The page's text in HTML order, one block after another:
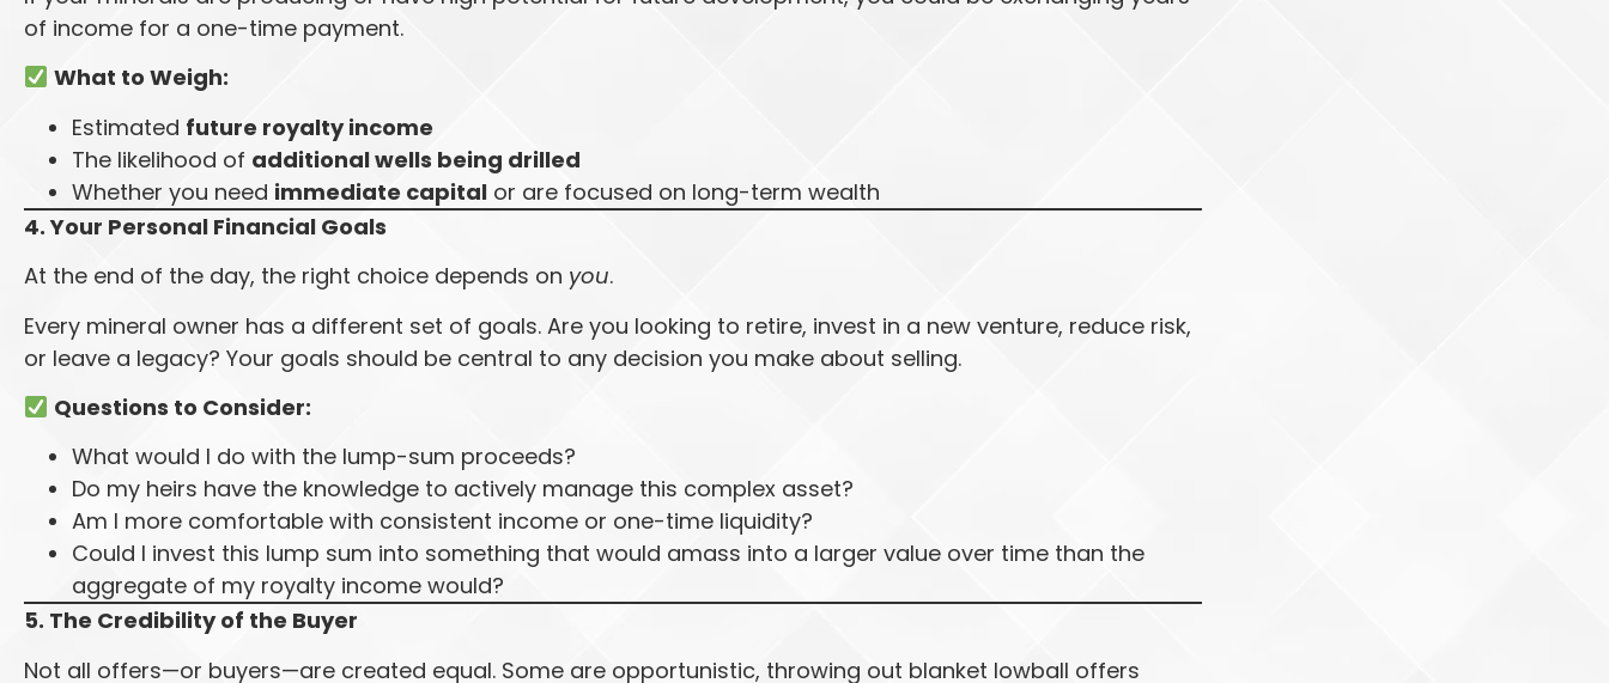
of income for a one-time payment.
What to Weigh:
Estimated future royalty income
The likelihood of additional wells being drilled
Whether you need immediate capital or are focused on long-term wealth
4. Your Personal Financial Goals
At the end of the day, the right choice depends on you.
Every mineral owner has a different set of goals. Are you looking to retire, invest in a new venture, reduce risk,
or leave a legacy? Your goals should be central to any decision you make about selling.
Questions to Consider:
What would I do with the lump-sum proceeds?
Do my heirs have the knowledge to actively manage this complex asset?
Am I more comfortable with consistent income or one-time liquidity?
Could I invest this lump sum into something that would amass into a larger value over time than the
aggregate of my royalty income would?
5. The Credibility of the Buyer
Not all offers—or buyers—are created equal. Some are opportunistic, throwing out blanket lowball offers